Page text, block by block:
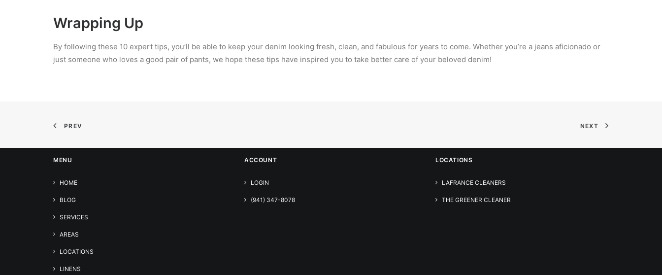
Wrapping Up
By following these 10 expert tips, you’ll be able to keep your denim looking fresh, clean, and fabulous for years to come. Whether you’re a jeans aficionado or
just someone who loves a good pair of pants, we hope these tips have inspired you to take better care of your beloved denim!
PREV NEXT
MENU
HOME
BLOG
SERVICES
AREAS
LOCATIONS
LINENS
ACCOUNT
LOGIN
(941) 347-8078
LOCATIONS
LAFRANCE CLEANERS
THE GREENER CLEANER